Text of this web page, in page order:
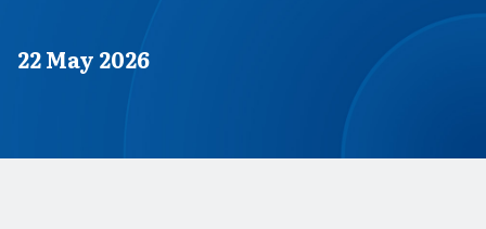
Published on
22 May 2026